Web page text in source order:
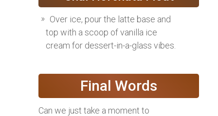
Over ice, pour the latte base and
top with a scoop of vanilla ice
cream for dessert-in-a-glass vibes.
Final Words
Can we just take a moment to